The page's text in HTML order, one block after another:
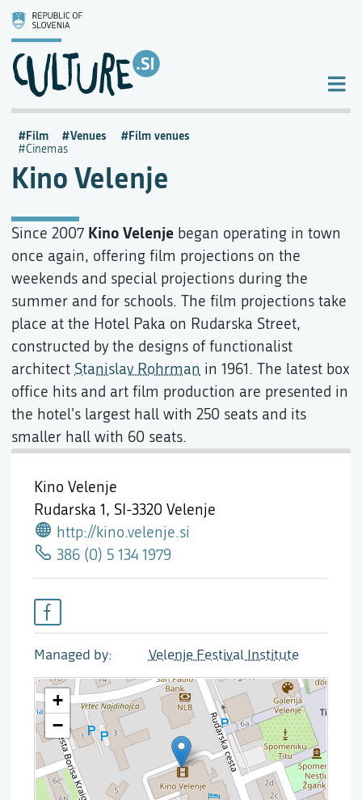
Kino Velenje
Film Venues Film venues
Cinemas
Kino Velenje
Rudarska 1, SI-3320 Velenje
http://kino.velenje.si
386 (0) 5 134 1979
Managed by Velenje Festival Institute
Since 2007 Kino Velenje began operating in town
once again, offering film projections on the
weekends and special projections during the
summer and for schools. The film projections take
place at the Hotel Paka on Rudarska Street,
constructed by the designs of functionalist
architect Stanislav Rohrman in 1961. The latest box
office hits and art film production are presented in
the hotel's largest hall with 250 seats and its
smaller hall with 60 seats.